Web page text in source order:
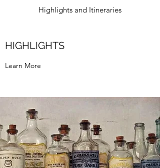
Highlights and Itineraries
HIGHLIGHTS
Learn More